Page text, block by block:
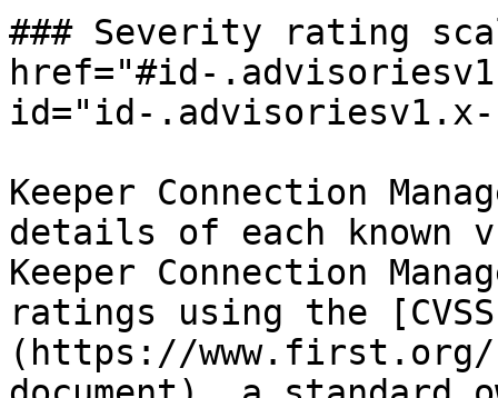
### Severity rating
href="#id-
id="id-
Keeper Connection
details of each
Keeper Connection
ratings using the
(https://